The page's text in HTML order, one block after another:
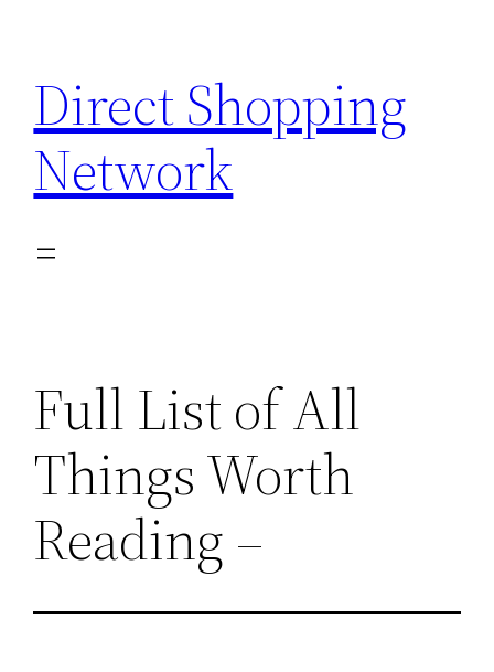
content
Direct Shopping
Network
Full List of All
Things Worth
Reading –